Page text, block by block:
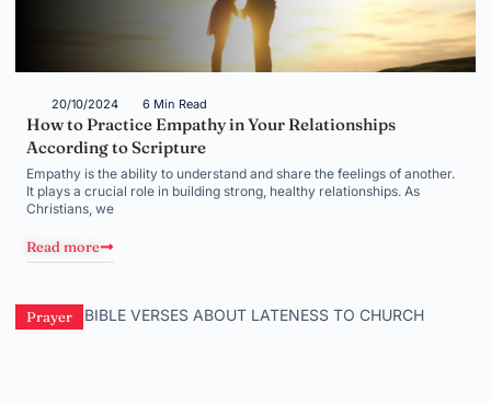
20/10/2024 6 Min Read
How to Practice Empathy in Your Relationships
According to Scripture
Empathy is the ability to understand and share the feelings of another.
It plays a crucial role in building strong, healthy relationships. As
Christians, we
Read more
Prayer